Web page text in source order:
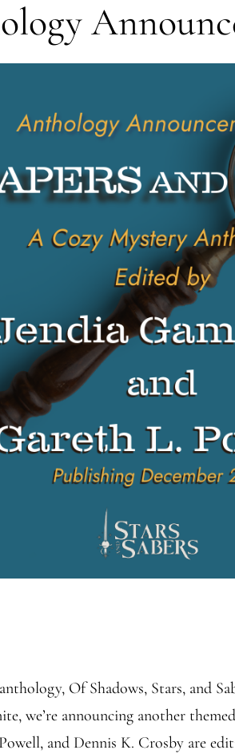
Of Shadows, Stars, and
we’re announcing another
and Dennis K. Crosby are